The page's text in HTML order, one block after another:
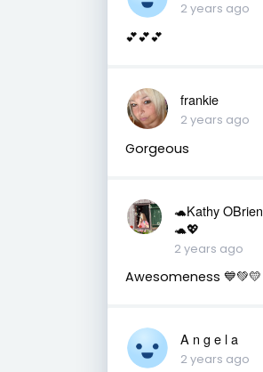
2 years ago
💕💕💕
frankie
2 years ago
Gorgeous
🐢Kathy OBrien
🐢💖
2 years ago
Awesomeness 💙💚💛
A n g e l a
2 years ago